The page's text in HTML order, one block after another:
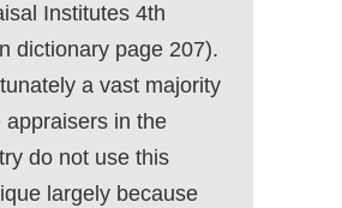
Institutes 4th
dictionary page 207).
a vast majority
appraisers in the
do not use this
largely because